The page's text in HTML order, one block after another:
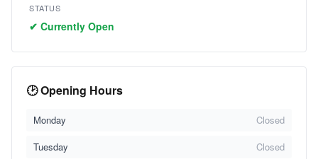
STATUS
✔ Currently Open
🕑 Opening Hours
Monday
Closed
Tuesday
Closed